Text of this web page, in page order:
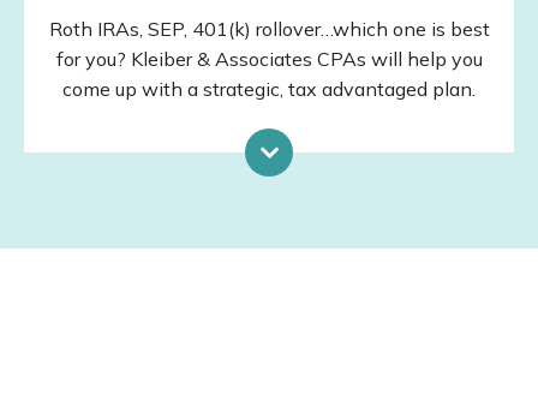
Roth IRAs, SEP, 401(k) rollover…which one is best
for you? Kleiber & Associates CPAs will help you
come up with a strategic, tax advantaged plan.